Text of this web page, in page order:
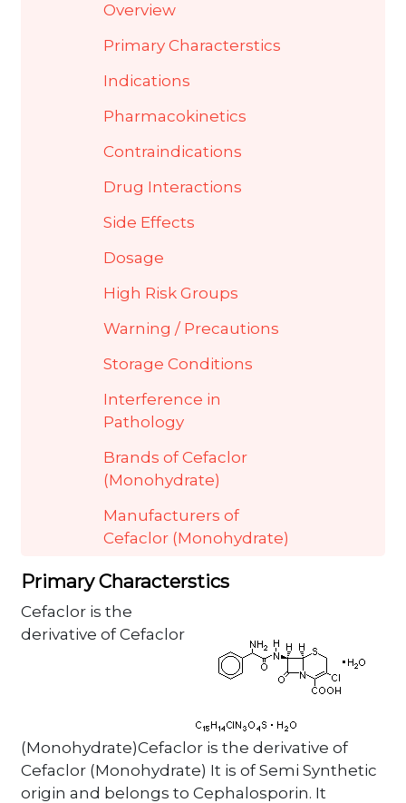
Overview
Primary Characterstics
Indications
Pharmacokinetics
Contraindications
Drug Interactions
Side Effects
Dosage
High Risk Groups
Warning / Precautions
Storage Conditions
Interference in
Pathology
Brands of Cefaclor
(Monohydrate)
Manufacturers of
Cefaclor (Monohydrate)
Primary Characterstics
Cefaclor is the
derivative of Cefaclor
(Monohydrate)Cefaclor is the derivative of
Cefaclor (Monohydrate) It is of Semi Synthetic
origin and belongs to Cephalosporin. It